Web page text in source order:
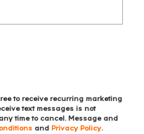
to receive recurring marketing
text messages is not
time to cancel. Message and
and Privacy Policy.